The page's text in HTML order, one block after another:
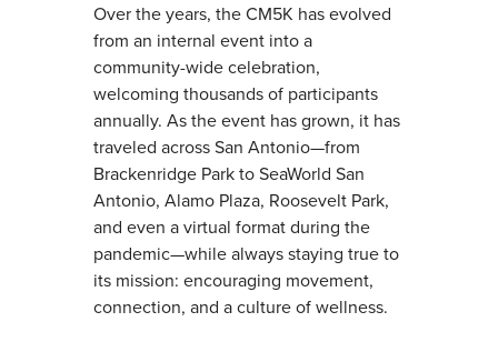
Over the years, the CM5K has evolved
from an internal event into a
community-wide celebration,
welcoming thousands of participants
annually. As the event has grown, it has
traveled across San Antonio—from
Brackenridge Park to SeaWorld San
Antonio, Alamo Plaza, Roosevelt Park,
and even a virtual format during the
pandemic—while always staying true to
its mission: encouraging movement,
connection, and a culture of wellness.